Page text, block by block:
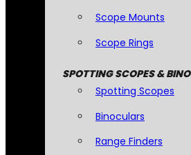
Scope Mounts
Scope Rings
SPOTTING SCOPES & BINO
Spotting Scopes
Binoculars
Range Finders